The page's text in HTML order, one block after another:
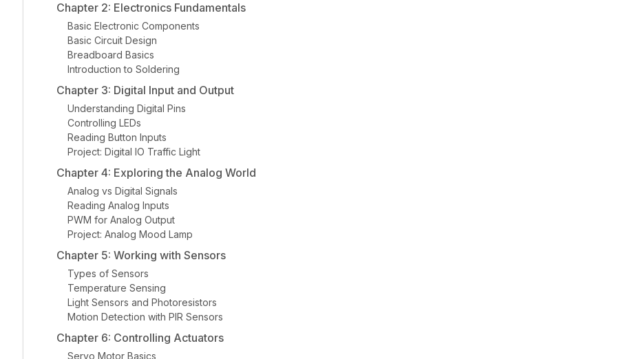
Chapter 2: Electronics Fundamentals
Basic Electronic Components
Basic Circuit Design
Breadboard Basics
Introduction to Soldering
Chapter 3: Digital Input and Output
Understanding Digital Pins
Controlling LEDs
Reading Button Inputs
Project: Digital IO Traffic Light
Chapter 4: Exploring the Analog World
Analog vs Digital Signals
Reading Analog Inputs
PWM for Analog Output
Project: Analog Mood Lamp
Chapter 5: Working with Sensors
Types of Sensors
Temperature Sensing
Light Sensors and Photoresistors
Motion Detection with PIR Sensors
Chapter 6: Controlling Actuators
Servo Motor Basics